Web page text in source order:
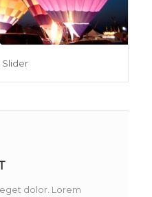
Slider
dolor. Lorem